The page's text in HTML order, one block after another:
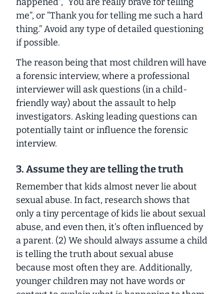
me”, or “Thank you for telling me such a hard
thing.” Avoid any type of detailed questioning
if possible.
The reason being that most children will have
a forensic interview, where a professional
interviewer will ask questions (in a child-
friendly way) about the assault to help
investigators. Asking leading questions can
potentially taint or influence the forensic
interview.
3. Assume they are telling the truth
Remember that kids almost never lie about
sexual abuse. In fact, research shows that
only a tiny percentage of kids lie about sexual
abuse, and even then, it’s often influenced by
a parent. (2) We should always assume a child
is telling the truth about sexual abuse
because most often they are. Additionally,
younger children may not have words or